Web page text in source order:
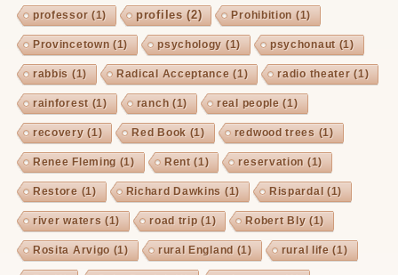
professor (1) profiles (2) Prohibition (1)
Provincetown (1) psychology (1) psychonaut(1)
rabbis (1) Radical Acceptance (1) radio theater (1)
rainforest(1) ranch (1) real people (1)
recovery (1) Red Book (1) redwood trees (1)
Renee Fleming (1) Rent(1) reservation (1)
Restore (1) Richard Dawkins (1) Rispardal (1)
river waters (1) road trip (1) Robert Bly (1)
Rosita Arvigo (1) rural England (1) rural life (1)